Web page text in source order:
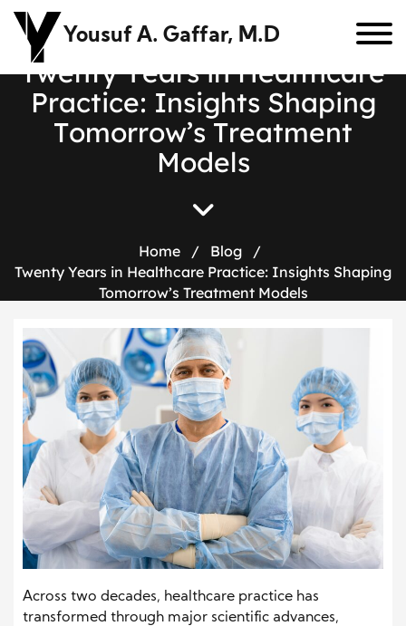
Yousuf A. Gaffar, M.D
Twenty Years in Healthcare
Practice: Insights Shaping
Tomorrow’s Treatment
Models
Home / Blog
/
Twenty Years in Healthcare Practice: Insights Shaping
Tomorrow’s Treatment Models
Across two decades, healthcare practice has
transformed through major scientific advances,